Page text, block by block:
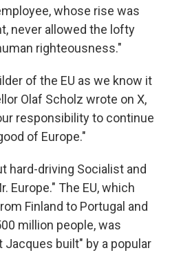
whose rise was
never allowed the lofty
righteousness."
of the EU as we know it
Olaf Scholz wrote on X,
responsibility to continue
of Europe."
hard-driving Socialist and
Europe." The EU, which
Finland to Portugal and
million people, was
built" by a popular